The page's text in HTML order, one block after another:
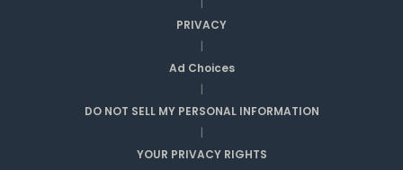
|
PRIVACY
|
Ad Choices
|
DO NOT SELL MY PERSONAL INFORMATION
|
YOUR PRIVACY RIGHTS